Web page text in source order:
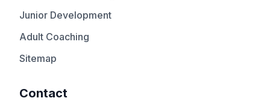
Junior Development
Adult Coaching
Sitemap
Contact